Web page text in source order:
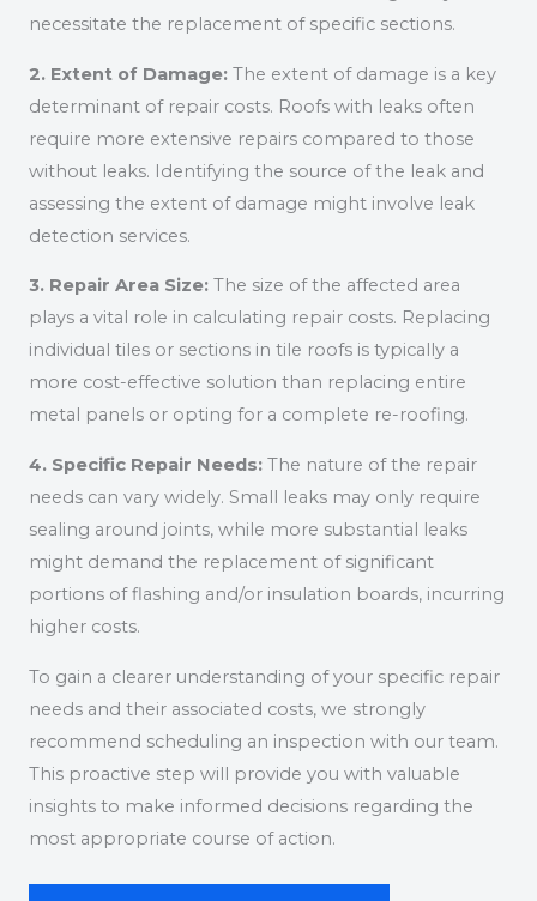
necessitate the replacement of specific sections.
2. Extent of Damage: The extent of damage is a key
determinant of repair costs. Roofs with leaks often
require more extensive repairs compared to those
without leaks. Identifying the source of the leak and
assessing the extent of damage might involve leak
detection services.
3. Repair Area Size: The size of the affected area
plays a vital role in calculating repair costs. Replacing
individual tiles or sections in tile roofs is typically a
more cost-effective solution than replacing entire
metal panels or opting for a complete re-roofing.
4. Specific Repair Needs: The nature of the repair
needs can vary widely. Small leaks may only require
sealing around joints, while more substantial leaks
might demand the replacement of significant
portions of flashing and/or insulation boards, incurring
higher costs.
To gain a clearer understanding of your specific repair
needs and their associated costs, we strongly
recommend scheduling an inspection with our team.
This proactive step will provide you with valuable
insights to make informed decisions regarding the
most appropriate course of action.